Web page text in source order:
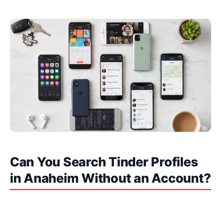
Can You Search Tinder Profiles
in Anaheim Without an Account?